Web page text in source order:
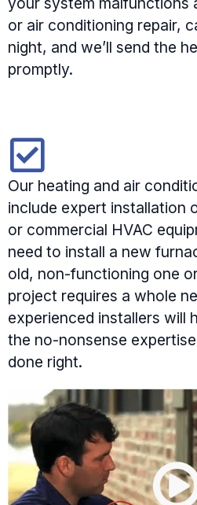
or air conditioning repair,
night, and we’ll send the
promptly.
Our heating and air
include expert installation
or commercial HVAC
need to install a new
old, non-functioning one
project requires a whole
experienced installers will
the no-nonsense
done right.